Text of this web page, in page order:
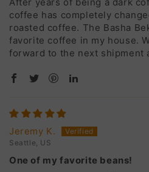
After years of being a dark
coffee has completely
roasted coffee. The Basha
favorite coffee in my house.
forward to the next shipment
Jeremy K.
Seattle, US
One of my favorite beans!